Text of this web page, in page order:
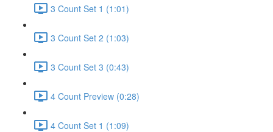
3 Count Set 1 (1:01)
3 Count Set 2 (1:03)
3 Count Set 3 (0:43)
4 Count Preview (0:28)
4 Count Set 1 (1:09)